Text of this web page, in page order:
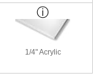
1/4" Acrylic